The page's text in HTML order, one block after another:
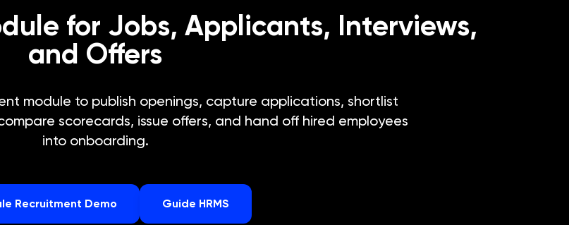
for Jobs, Applicants, Interviews,
and Offers
module to publish openings, capture applications, shortlist
scorecards, issue offers, and hand off hired employees
into onboarding.
Recruitment Demo Guide HRMS